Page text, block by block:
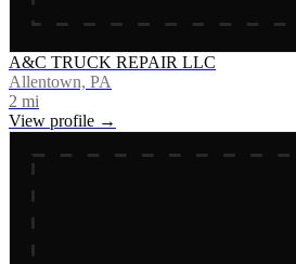
A&C TRUCK REPAIR LLC
Allentown, PA
2 mi
View profile →